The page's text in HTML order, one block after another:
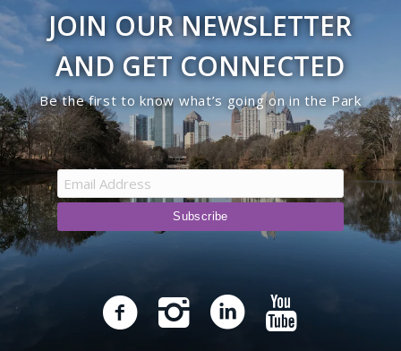
JOIN OUR NEWSLETTER
AND GET CONNECTED
Be the first to know what’s going on in the Park